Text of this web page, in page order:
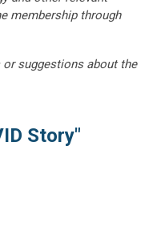
membership through
suggestions about the
Story"